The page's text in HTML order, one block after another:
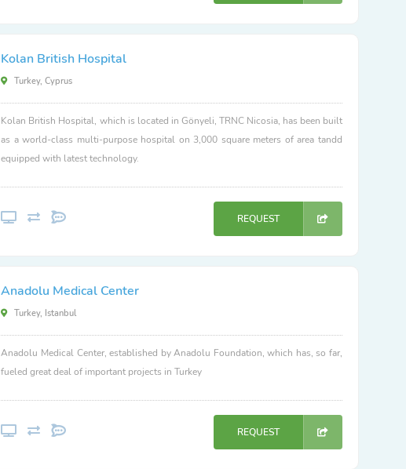
Kolan British Hospital
Turkey, Cyprus
Kolan British Hospital, which is located in Gönyeli, TRNC Nicosia, has been built
as a world-class multi-purpose hospital on 3,000 square meters of area tandd
equipped with latest technology.
REQUEST
Anadolu Medical Center
Turkey, Istanbul
Anadolu Medical Center, established by Anadolu Foundation, which has, so far,
fueled great deal of important projects in Turkey
REQUEST